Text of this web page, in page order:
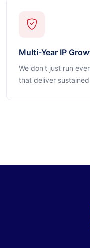
Multi-Year IP
We don't just run
that deliver